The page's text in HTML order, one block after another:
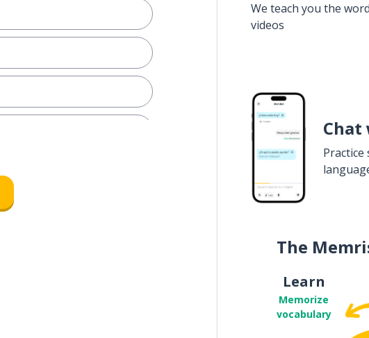
We teach you the
videos
Chat
The
Learn
Memorize
vocabulary